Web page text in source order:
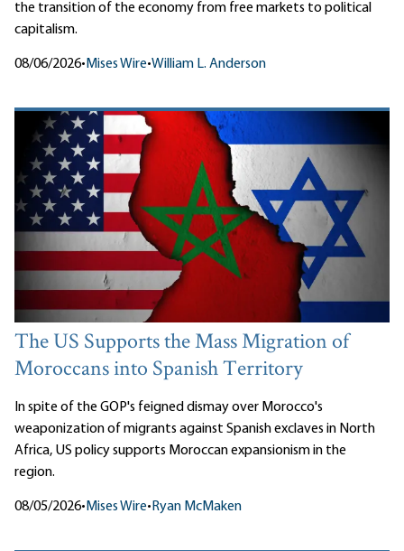
the transition of the economy from free markets to political
capitalism.
08/06/2026• Mises Wire•William L. Anderson
The US Supports the Mass Migration of
Moroccans into Spanish Territory
In spite of the GOP's feigned dismay over Morocco's
weaponization of migrants against Spanish exclaves in North
Africa, US policy supports Moroccan expansionism in the
region.
08/05/2026• Mises Wire•Ryan McMaken